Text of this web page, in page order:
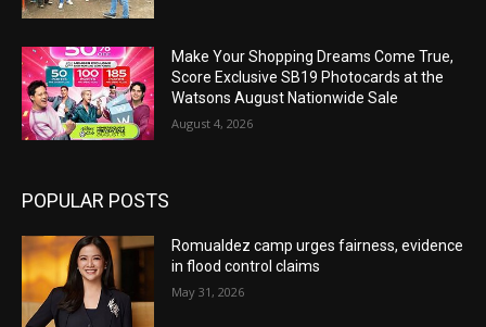
Make Your Shopping Dreams Come True,
Score Exclusive SB19 Photocards at the
Watsons August Nationwide Sale
August 4, 2026
POPULAR POSTS
Romualdez camp urges fairness, evidence
in flood control claims
May 31, 2026